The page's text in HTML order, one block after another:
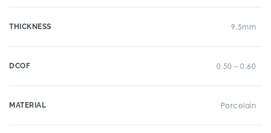
THICKNESS 9.5mm
DCOF 0.50 – 0.60
MATERIAL Porcelain